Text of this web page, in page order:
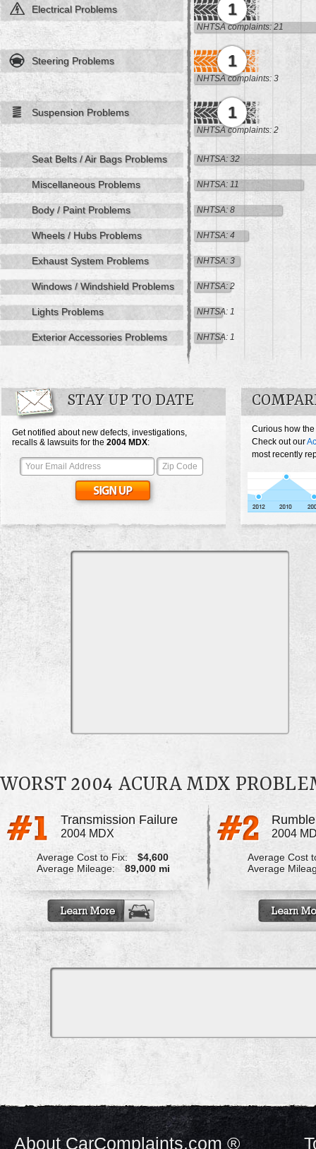
Electrical Problems 1
NHTSA complaints: 21
Steering Problems 1
NHTSA complaints: 3
Suspension Problems 1
NHTSA complaints: 2
Seat Belts / Air Bags Problems NHTSA: 32
Miscellaneous Problems NHTSA: 11
Body / Paint Problems NHTSA: 8
Wheels / Hubs Problems NHTSA: 4
Exhaust System Problems NHTSA: 3
Windows / Windshield Problems NHTSA: 2
Lights Problems NHTSA: 1
Exterior Accessories Problems NHTSA: 1
STAY UP TO DATE
Get notified about new defects, investigations,
recalls & lawsuits for the 2004 MDX:
Curious how
Check out our
most recently
WORST 2004 ACURA MDX
Transmission Failure
2004 MDX
Average Cost to Fix:
$4,600
Average Mileage:
89,000 mi
2004
Average Cost
Average
About CarComplaints.com ®